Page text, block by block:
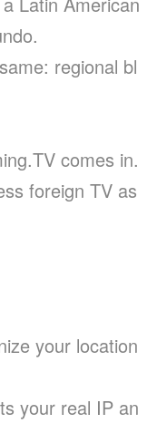
regional bl
comes in.
foreign TV as
your location
your real IP an